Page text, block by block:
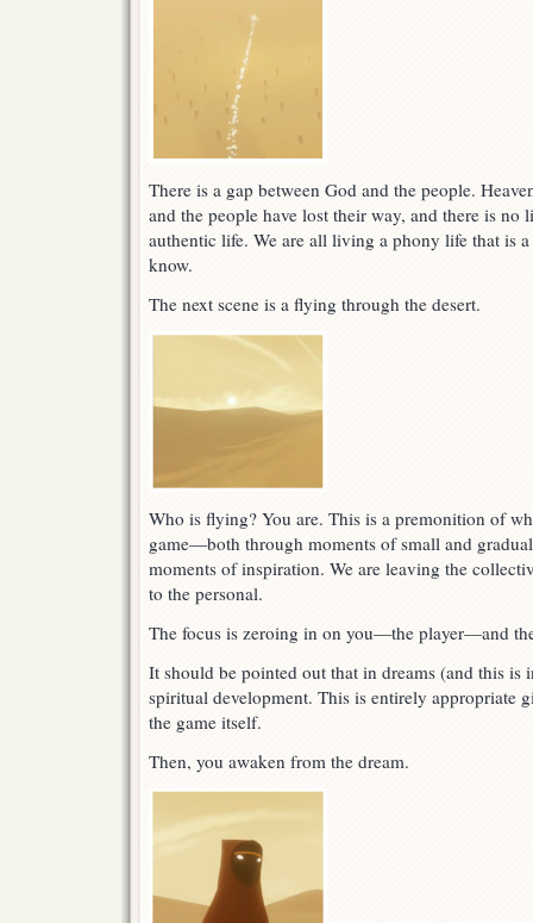
There is a gap between God and the people.
and the people have lost their way, and there is no
authentic life. We are all living a phony life that is
know.
The next scene is a flying through the desert.
Who is flying? You are. This is a premonition of
game—both through moments of small and
moments of inspiration. We are leaving the
to the personal.
The focus is zeroing in on you—the player—and
It should be pointed out that in dreams (and this is
spiritual development. This is entirely appropriate
the game itself.
Then, you awaken from the dream.